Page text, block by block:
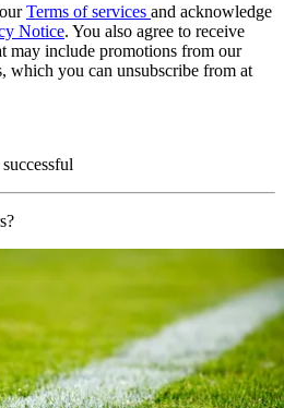
Terms of services and acknowledge
Notice. You also agree to receive
may include promotions from our
which you can unsubscribe from at